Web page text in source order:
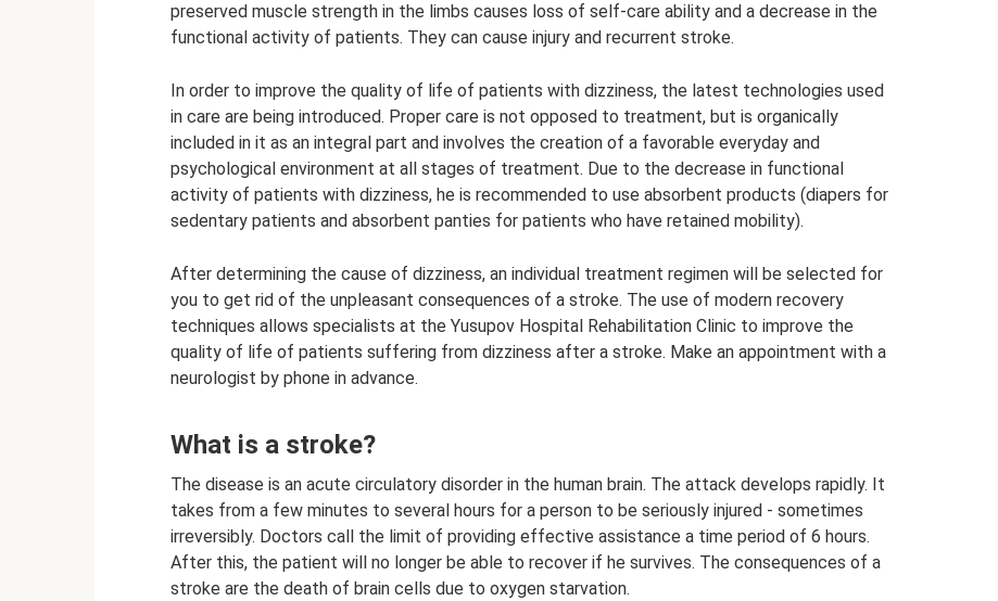
preserved muscle strength in the limbs causes loss of self-care ability and a decrease in the
functional activity of patients. They can cause injury and recurrent stroke.
In order to improve the quality of life of patients with dizziness, the latest technologies used
in care are being introduced. Proper care is not opposed to treatment, but is organically
included in it as an integral part and involves the creation of a favorable everyday and
psychological environment at all stages of treatment. Due to the decrease in functional
activity of patients with dizziness, he is recommended to use absorbent products (diapers for
sedentary patients and absorbent panties for patients who have retained mobility).
After determining the cause of dizziness, an individual treatment regimen will be selected for
you to get rid of the unpleasant consequences of a stroke. The use of modern recovery
techniques allows specialists at the Yusupov Hospital Rehabilitation Clinic to improve the
quality of life of patients suffering from dizziness after a stroke. Make an appointment with a
neurologist by phone in advance.
What is a stroke?
The disease is an acute circulatory disorder in the human brain. The attack develops rapidly. It
takes from a few minutes to several hours for a person to be seriously injured - sometimes
irreversibly. Doctors call the limit of providing effective assistance a time period of 6 hours.
After this, the patient will no longer be able to recover if he survives. The consequences of a
stroke are the death of brain cells due to oxygen starvation.